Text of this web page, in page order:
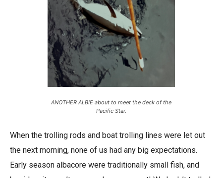
ANOTHER ALBIE about to meet the deck of the
Pacific Star.
When the trolling rods and boat trolling lines were let out
the next morning, none of us had any big expectations.
Early season albacore were traditionally small fish, and